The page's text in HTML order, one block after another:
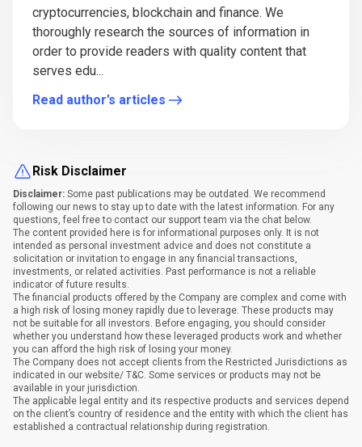
cryptocurrencies, blockchain and finance. We
thoroughly research the sources of information in
order to provide readers with quality content that
serves edu...
Read author’s articles
Risk Disclaimer
Disclaimer: Some past publications may be outdated. We recommend
following our news to stay up to date with the latest information. For any
questions, feel free to contact our support team via the chat below.
The content provided here is for informational purposes only. It is not
intended as personal investment advice and does not constitute a
solicitation or invitation to engage in any financial transactions,
investments, or related activities. Past performance is not a reliable
indicator of future results.
The financial products offered by the Company are complex and come with
a high risk of losing money rapidly due to leverage. These products may
not be suitable for all investors. Before engaging, you should consider
whether you understand how these leveraged products work and whether
you can afford the high risk of losing your money.
The Company does not accept clients from the Restricted Jurisdictions as
indicated in our website/ T&C. Some services or products may not be
available in your jurisdiction.
The applicable legal entity and its respective products and services depend
on the client’s country of residence and the entity with which the client has
established a contractual relationship during registration.